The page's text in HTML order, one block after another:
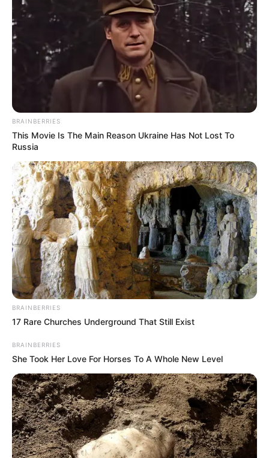
BRAINBERRIES
This Movie Is The Main Reason Ukraine Has Not Lost To
Russia
BRAINBERRIES
17 Rare Churches Underground That Still Exist
BRAINBERRIES
She Took Her Love For Horses To A Whole New Level